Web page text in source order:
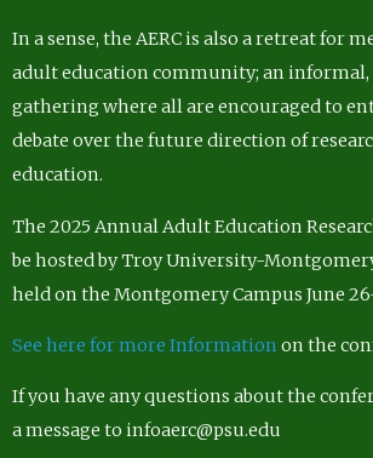
In a sense, the AERC is also a retreat for
adult education community; an
gathering where all are encouraged to
debate over the future direction of
education.
The 2025 Annual Adult Education
be hosted by Troy University-
held on the Montgomery Campus June 26-
See here for more Information on the
If you have any questions about the
a message to infoaerc@psu.edu